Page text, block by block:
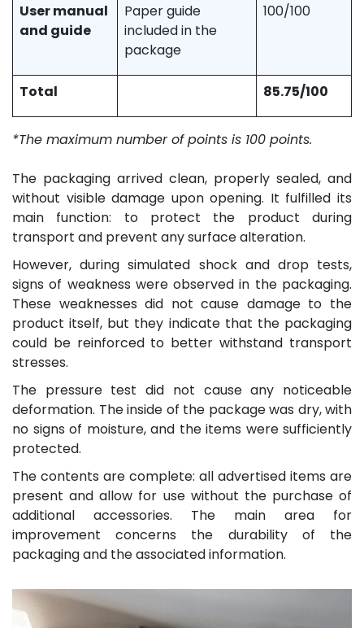
User manual
and guide
Paper guide
included in the
package
100/100
Total 85.75/100
*The maximum number of points is 100 points.
The packaging arrived clean, properly sealed, and
without visible damage upon opening. It fulfilled its
main function: to protect the product during
transport and prevent any surface alteration.
However, during simulated shock and drop tests,
signs of weakness were observed in the packaging.
These weaknesses did not cause damage to the
product itself, but they indicate that the packaging
could be reinforced to better withstand transport
stresses.
The pressure test did not cause any noticeable
deformation. The inside of the package was dry, with
no signs of moisture, and the items were sufficiently
protected.
The contents are complete: all advertised items are
present and allow for use without the purchase of
additional accessories. The main area for
improvement concerns the durability of the
packaging and the associated information.